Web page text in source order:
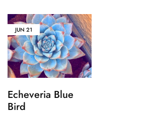
JUN 21
Echeveria Blue
Bird